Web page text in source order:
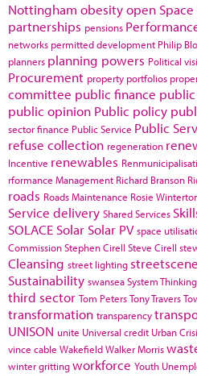
Nottingham obesityopen Space
partnerships pensions
networks permitted development Philip
planners planning powers Political
Procurement property portfolios
committee public finance
public opinion Public policy
sector finance Public Service Public
refuse collection regeneration
Incentive renewables
rformance Management Richard Branson
roads Roads Maintenance Rosie
Service delivery Shared Services
SOLACE Solar Solar PV space
CommissionStephen Cirell Steve Cirell
Cleansing street lighting streetscene
Sustainability swanseaSystem Thinking
third sector Tom PetersTony Travers
transformation transparency
UNISON unite Universal credit Urban
vince cable WakefieldWalker Morris
winter grittingworkforce Youth